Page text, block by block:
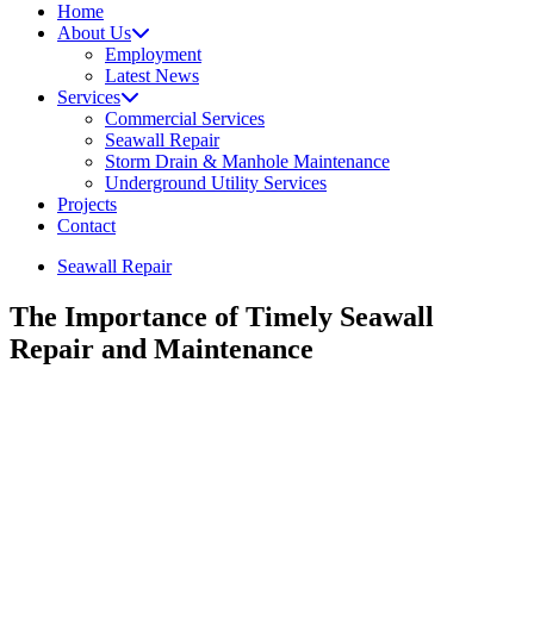
Home
About Us
Employment
Latest News
Services
Commercial Services
Seawall Repair
Storm Drain & Manhole Maintenance
Underground Utility Services
Projects
Contact
Seawall Repair
The Importance of Timely Seawall
Repair and Maintenance